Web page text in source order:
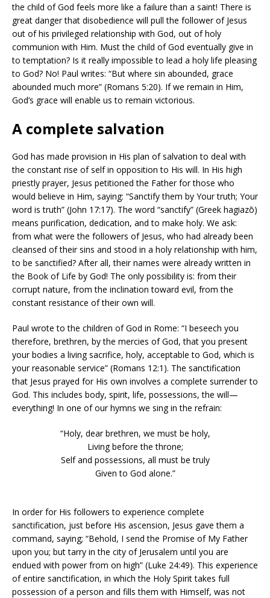
the child of God feels more like a failure than a saint! There is
great danger that disobedience will pull the follower of Jesus
out of his privileged relationship with God, out of holy
communion with Him. Must the child of God eventually give in
to temptation? Is it really impossible to lead a holy life pleasing
to God? No! Paul writes: “But where sin abounded, grace
abounded much more” (Romans 5:20). If we remain in Him,
God’s grace will enable us to remain victorious.
A complete salvation
God has made provision in His plan of salvation to deal with
the constant rise of self in opposition to His will. In His high
priestly prayer, Jesus petitioned the Father for those who
would believe in Him, saying: “Sanctify them by Your truth; Your
word is truth” (John 17:17). The word “sanctify” (Greek hagiazō)
means purification, dedication, and to make holy. We ask:
from what were the followers of Jesus, who had already been
cleansed of their sins and stood in a holy relationship with him,
to be sanctified? After all, their names were already written in
the Book of Life by God! The only possibility is: from their
corrupt nature, from the inclination toward evil, from the
constant resistance of their own will.
Paul wrote to the children of God in Rome: “I beseech you
therefore, brethren, by the mercies of God, that you present
your bodies a living sacrifice, holy, acceptable to God, which is
your reasonable service” (Romans 12:1). The sanctification
that Jesus prayed for His own involves a complete surrender to
God. This includes body, spirit, life, possessions, the will—
everything! In one of our hymns we sing in the refrain:
“Holy, dear brethren, we must be holy,
Living before the throne;
Self and possessions, all must be truly
Given to God alone.”
In order for His followers to experience complete
sanctification, just before His ascension, Jesus gave them a
command, saying; “Behold, I send the Promise of My Father
upon you; but tarry in the city of Jerusalem until you are
endued with power from on high” (Luke 24:49). This experience
of entire sanctification, in which the Holy Spirit takes full
possession of a person and fills them with Himself, was not